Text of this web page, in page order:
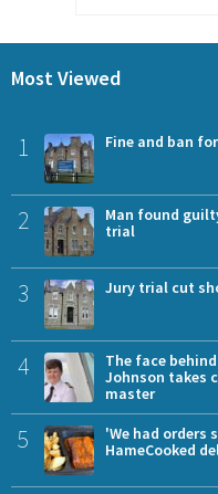
Most Viewed
1 Fine and ban
2
Man found
trial
3 Jury trial cut
4
The face
Johnson takes
master
5
'We had orders
HameCooked